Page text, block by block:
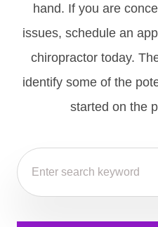
hand. If you are
issues, schedule an
chiropractor today.
identify some of the
started on the